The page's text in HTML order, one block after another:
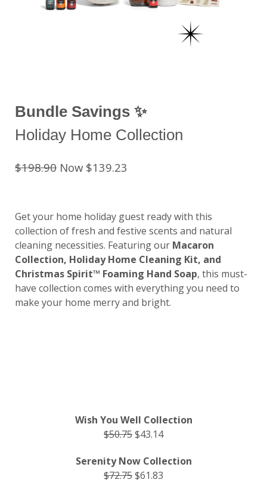
Bundle Savings ✨
Holiday Home Collection
$198.90 Now $139.23
Get your home holiday guest ready with this
collection of fresh and festive scents and natural
cleaning necessities. Featuring our Macaron
Collection, Holiday Home Cleaning Kit, and
Christmas Spirit™ Foaming Hand Soap, this must-
have collection comes with everything you need to
make your home merry and bright.
Wish You Well Collection
$50.75$43.14
Serenity Now Collection
$72.75$61.83